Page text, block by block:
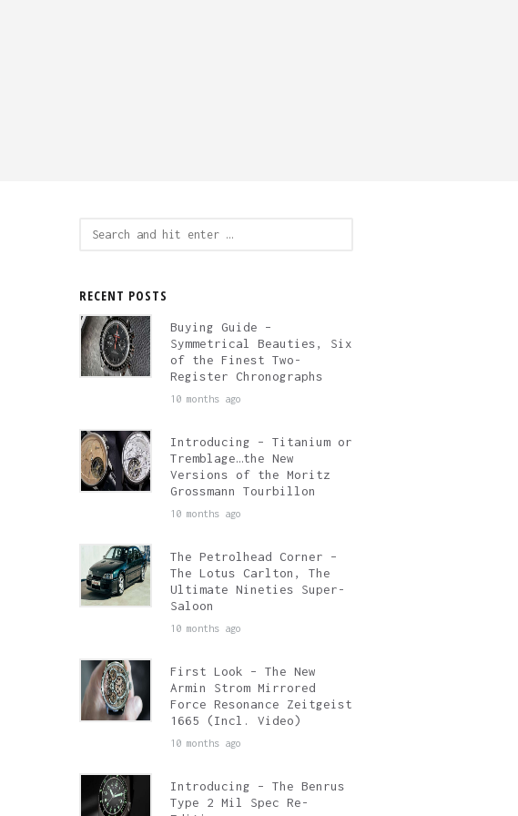
RECENT POSTS
Buying Guide –
Symmetrical Beauties, Six
of the Finest Two-
Register Chronographs
10 months ago
Introducing – Titanium or
Tremblage…the New
Versions of the Moritz
Grossmann Tourbillon
10 months ago
The Petrolhead Corner –
The Lotus Carlton, The
Ultimate Nineties Super-
Saloon
10 months ago
First Look – The New
Armin Strom Mirrored
Force Resonance Zeitgeist
1665 (Incl. Video)
10 months ago
Introducing – The Benrus
Type 2 Mil Spec Re-